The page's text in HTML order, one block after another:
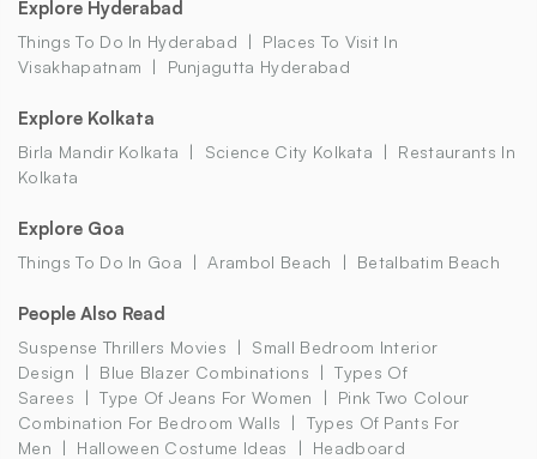
Explore Hyderabad
Things To Do In Hyderabad
Places To Visit In
Visakhapatnam
Punjagutta Hyderabad
Explore Kolkata
Birla Mandir Kolkata Science City Kolkata
Restaurants In
Kolkata
Explore Goa
Things To Do In Goa Arambol Beach Betalbatim Beach
People Also Read
Suspense Thrillers Movies
Small Bedroom Interior
Design
Blue Blazer Combinations
Types Of
Sarees
Type Of Jeans For Women
Pink Two Colour
Combination For Bedroom Walls
Types Of Pants For
Men
Halloween Costume Ideas
Headboard